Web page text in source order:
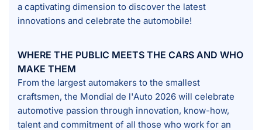
a captivating dimension to discover the latest
innovations and celebrate the automobile!
WHERE THE PUBLIC MEETS THE CARS AND WHO
MAKE THEM
From the largest automakers to the smallest
craftsmen, the Mondial de l'Auto 2026 will celebrate
automotive passion through innovation, know-how,
talent and commitment of all those who work for an